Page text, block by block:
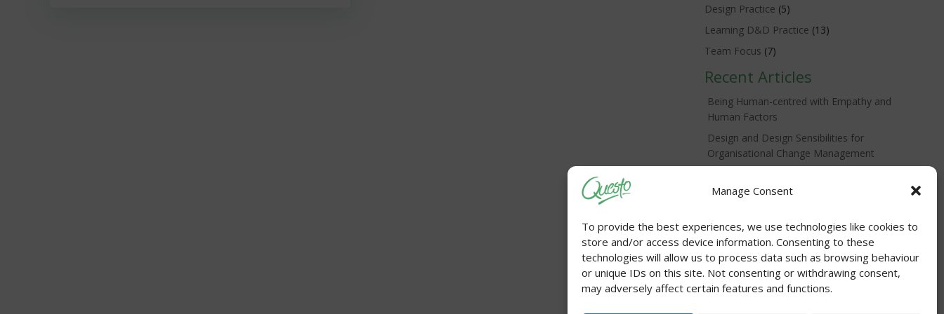
Manage Consent
To provide the best experiences, we use technologies like cookies to
store and/or access device information. Consenting to these
technologies will allow us to process data such as browsing behaviour
or unique IDs on this site. Not consenting or withdrawing consent,
may adversely affect certain features and functions.
Design Practice (5)
Learning D&D Practice (13)
Team Focus (7)
Recent Articles
Being Human-centred with Empathy and
Human Factors
Design and Design Sensibilities for
Organisational Change Management
Self unLimited = Agency -> Changed
Practical Action for Self-care in Your
Workscape